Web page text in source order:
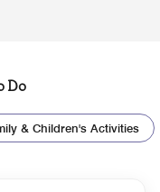
Do
& Children's Activities